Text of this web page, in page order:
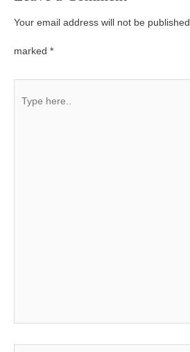
Your email address will not be published.
marked *